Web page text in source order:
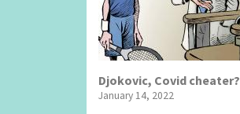
Djokovic, Covid cheater?
January 14, 2022